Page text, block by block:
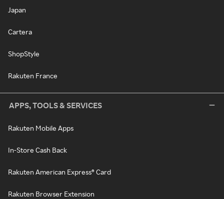
Japan
Cartera
ShopStyle
Rakuten France
APPS, TOOLS & SERVICES
Rakuten Mobile Apps
In-Store Cash Back
Rakuten American Express® Card
Rakuten Browser Extension